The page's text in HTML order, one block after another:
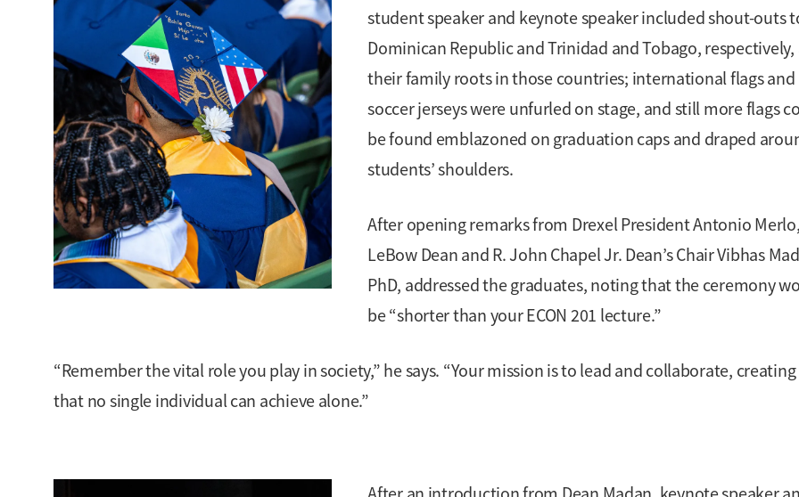
student speaker and keynote speaker included shout-outs
Dominican Republic and Trinidad and Tobago, respectively,
their family roots in those countries; international flags and
soccer jerseys were unfurled on stage, and still more flags
be found emblazoned on graduation caps and draped
students’ shoulders.
After opening remarks from Drexel President Antonio
LeBow Dean and R. John Chapel Jr. Dean’s Chair Vibhas
PhD, addressed the graduates, noting that the ceremony
be “shorter than your ECON 201 lecture.”
“Remember the vital role you play in society,” he says. “Your mission is to lead and collaborate,
that no single individual can achieve alone.”